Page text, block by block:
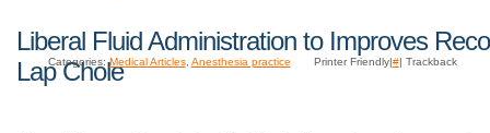
Liberal Fluid Administration to Improves
Lap Chole
Categories:Medical Articles, Anesthesia practice Printer Friendly|#| Trackback